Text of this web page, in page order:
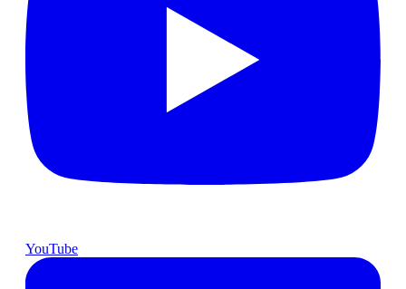
YouTube